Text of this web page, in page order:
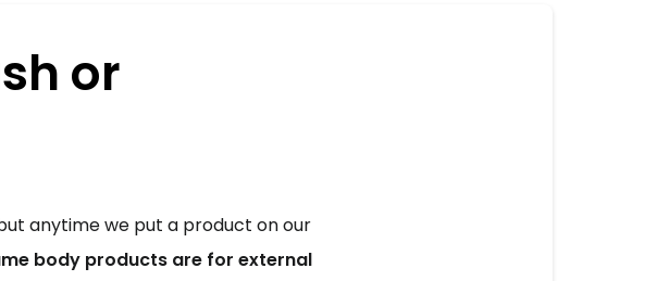
or
anytime we put a product on our
body products are for external